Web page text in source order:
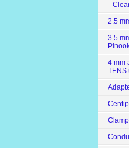
--
2.5
3.5
4 mm
TENS